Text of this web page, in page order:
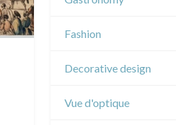
Music
Circus
Fashion
Decorative design
Vue d'optique